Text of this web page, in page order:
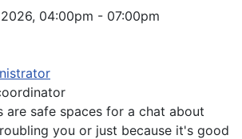
04:00pm - 07:00pm
are safe spaces for a chat about
you or just because it's good